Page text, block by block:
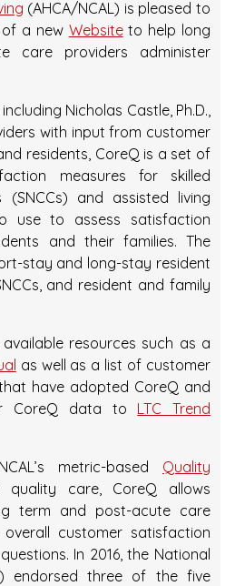
(AHCA/NCAL) is pleased to
a new Websiteto help long
care providers administer
Nicholas Castle, Ph.D.,
with input from customer
residents, CoreQ is a set of
measures for skilled
and assisted living
use to assess satisfaction
and their families. The
stay and long-stay resident
and resident and family
resources such as a
as well as a list of customer
have adopted CoreQ and
CoreQ data to LTC Trend
metric-based Quality
care, CoreQ allows
term and post-acute care
customer satisfaction
In 2016, the National
endorsed three of the five